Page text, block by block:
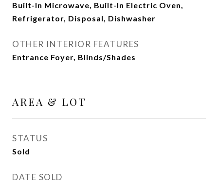
Built-In Microwave, Built-In Electric Oven,
Refrigerator, Disposal, Dishwasher
OTHER INTERIOR FEATURES
Entrance Foyer, Blinds/Shades
AREA & LOT
STATUS
Sold
DATE SOLD